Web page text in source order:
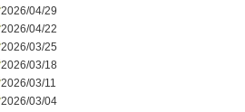
2026/04/29
2026/04/22
2026/03/25
2026/03/18
2026/03/11
2026/03/04